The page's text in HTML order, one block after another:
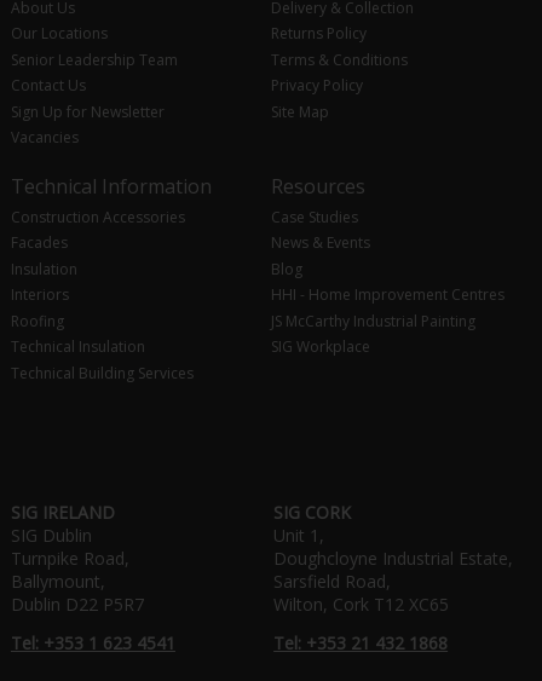
About Us
Our Locations
Senior Leadership Team
Contact Us
Sign Up for Newsletter
Vacancies
Delivery & Collection
Returns Policy
Terms & Conditions
Privacy Policy
Site Map
Technical Information
Construction Accessories
Facades
Insulation
Interiors
Roofing
Technical Insulation
Technical Building Services
Resources
Case Studies
News & Events
Blog
HHI - Home Improvement Centres
JS McCarthy Industrial Painting
SIG Workplace
SIG IRELAND
SIG Dublin
Turnpike Road,
Ballymount,
Dublin D22 P5R7
Tel: +353 1 623 4541
SIG CORK
Unit 1,
Doughcloyne Industrial Estate,
Sarsfield Road,
Wilton, Cork T12 XC65
Tel: +353 21 432 1868